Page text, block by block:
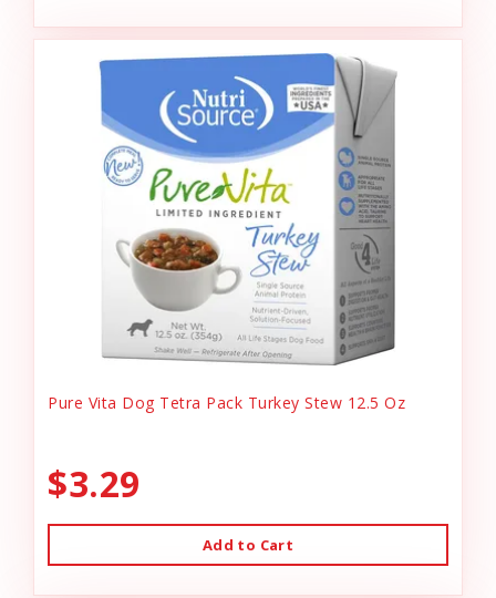
Pure Vita Dog Tetra Pack Turkey Stew 12.5 Oz
$3.29
Add to Cart